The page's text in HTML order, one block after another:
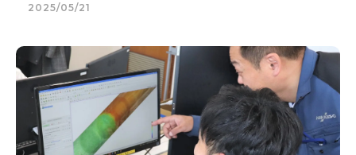
2025/05/21